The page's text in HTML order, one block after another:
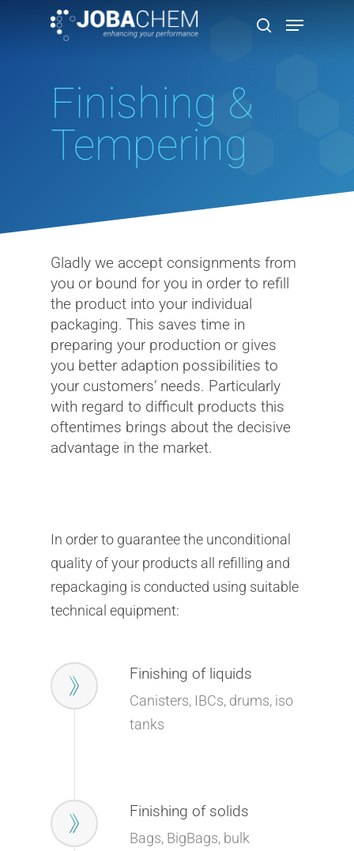
Hit enter to search or ESC to close
Finishing &
Tempering
Gladly we accept consignments from
you or bound for you in order to refill
the product into your individual
packaging. This saves time in
preparing your production or gives
you better adaption possibilities to
your customers’ needs. Particularly
with regard to difficult products this
oftentimes brings about the decisive
advantage in the market.
In order to guarantee the unconditional
quality of your products all refilling and
repackaging is conducted using suitable
technical equipment:
Finishing of liquids
Canisters, IBCs, drums, iso
tanks
Finishing of solids
Bags, BigBags, bulk